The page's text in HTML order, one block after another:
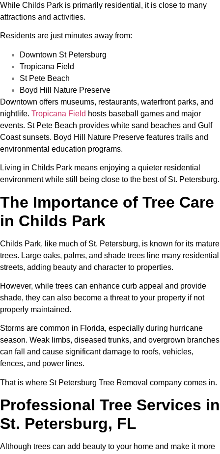
While Childs Park is primarily residential, it is close to many
attractions and activities.
Residents are just minutes away from:
Downtown St Petersburg
Tropicana Field
St Pete Beach
Boyd Hill Nature Preserve
Downtown offers museums, restaurants, waterfront parks, and
nightlife. Tropicana Field hosts baseball games and major
events. St Pete Beach provides white sand beaches and Gulf
Coast sunsets. Boyd Hill Nature Preserve features trails and
environmental education programs.
Living in Childs Park means enjoying a quieter residential
environment while still being close to the best of St. Petersburg.
The Importance of Tree Care
in Childs Park
Childs Park, like much of St. Petersburg, is known for its mature
trees. Large oaks, palms, and shade trees line many residential
streets, adding beauty and character to properties.
However, while trees can enhance curb appeal and provide
shade, they can also become a threat to your property if not
properly maintained.
Storms are common in Florida, especially during hurricane
season. Weak limbs, diseased trunks, and overgrown branches
can fall and cause significant damage to roofs, vehicles,
fences, and power lines.
That is where St Petersburg Tree Removal company comes in.
Professional Tree Services in
St. Petersburg, FL
Although trees can add beauty to your home and make it more